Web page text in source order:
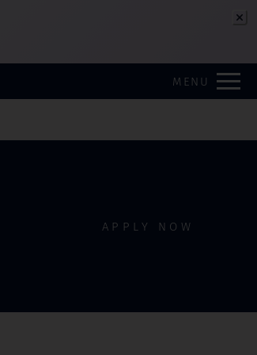
Remove this option from view
MENU
APPLY NOW